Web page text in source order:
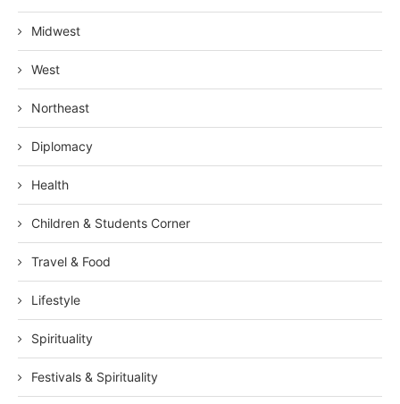
Midwest
West
Northeast
Diplomacy
Health
Children & Students Corner
Travel & Food
Lifestyle
Spirituality
Festivals & Spirituality